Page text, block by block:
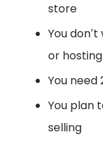
store
You
or hosting
You
You plan
selling